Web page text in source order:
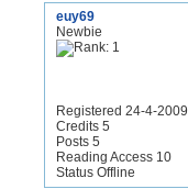
euy69
Newbie
Registered 24-4-2009
Credits 5
Posts 5
Reading Access 10
Status Offline